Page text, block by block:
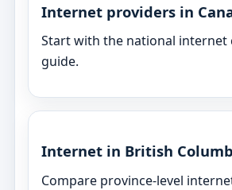
Internet providers in
Start with the national internet
guide.
Internet in British
Compare province-level